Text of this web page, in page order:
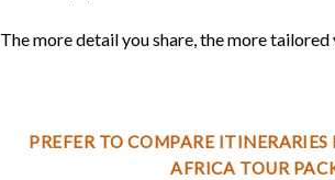
The more detail you share, the more
PREFER TO COMPARE
AFRICA TOUR